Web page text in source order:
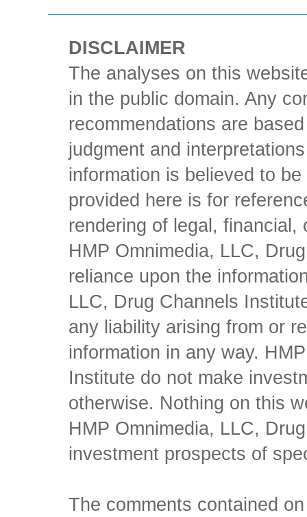
DISCLAIMER
The analyses on this
in the public domain. Any
recommendations are
judgment and
information is believed to
provided here is for
rendering of legal,
HMP Omnimedia, LLC,
reliance upon the
LLC, Drug Channels
any liability arising from or
information in any way.
Institute do not make
otherwise. Nothing on this
HMP Omnimedia, LLC,
investment prospects of
The comments contained